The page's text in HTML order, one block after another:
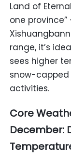
Land of
one
range, it’s
sees higher
snow-
activities.
Core
December: